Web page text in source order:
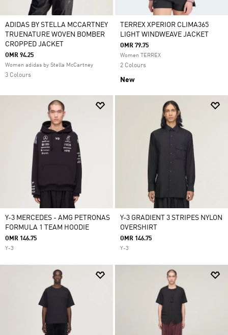
ADIDAS BY STELLA MCCARTNEY
TRUENATURE WOVEN BOMBER
CROPPED JACKET
OMR 94.25
Women adidas by Stella McCartney
3 Colours
TERREX XPERIOR CLIMA365
LIGHT WINDWEAVE JACKET
OMR 79.75
Women TERREX
2 Colours
New
Y-3 MERCEDES - AMG PETRONAS
FORMULA 1 TEAM HOODIE
OMR 146.75
Y-3
Y-3 GRADIENT 3 STRIPES NYLON
OVERSHIRT
OMR 146.75
Y-3